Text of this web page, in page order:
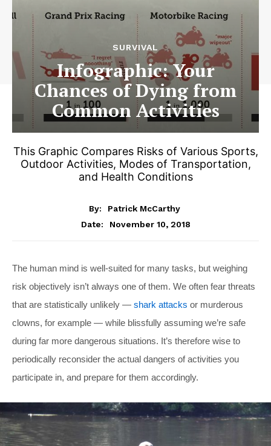
SURVIVAL
Infographic: Your
Chances of Dying from
Common Activities
This Graphic Compares Risks of Various Sports,
Outdoor Activities, Modes of Transportation,
and Health Conditions
By:
Patrick McCarthy
Date:
November 10, 2018
The human mind is well-suited for many tasks, but weighing
risk objectively isn’t always one of them. We often fear threats
that are statistically unlikely — shark attacks or murderous
clowns, for example — while blissfully assuming we’re safe
during far more dangerous situations. It’s therefore wise to
periodically reconsider the actual dangers of activities you
participate in, and prepare for them accordingly.